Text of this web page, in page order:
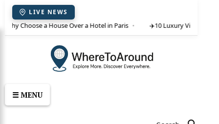
LIVE NEWS
Choose a House Over a Hotel in Paris 10 Luxury Villas in
☰ MENU